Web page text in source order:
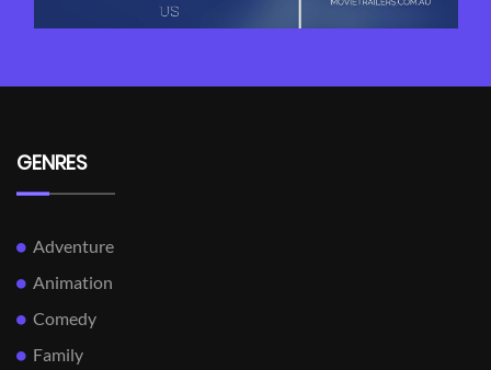
GENRES
Adventure
Animation
Comedy
Family